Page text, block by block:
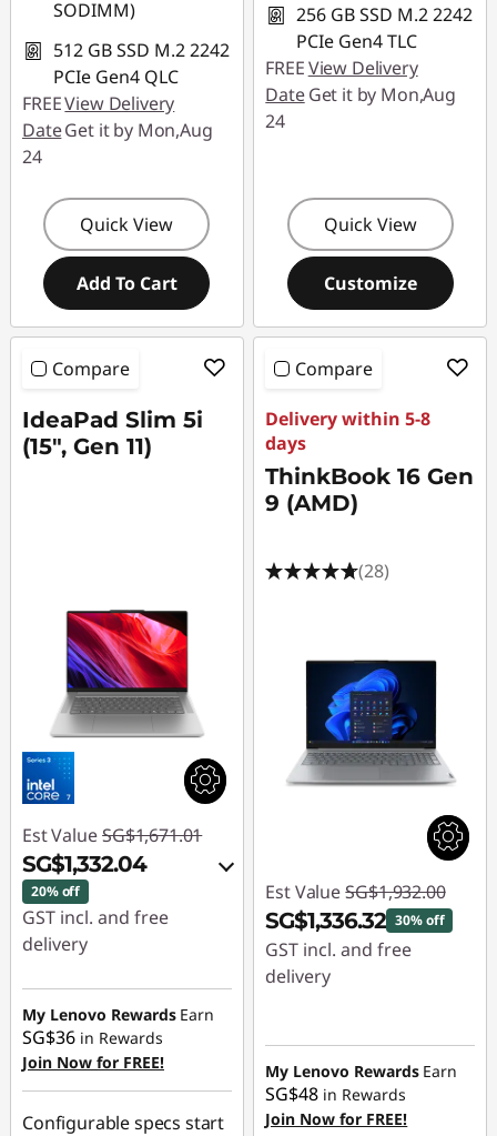
SODIMM)
512 GB SSD M.2 2242
PCIe Gen4 QLC
FREEView Delivery
DateGet it by Mon,Aug
24
Quick View
Add To Cart
256 GB SSD M.2 2242
PCIe Gen4 TLC
FREEView Delivery
DateGet it by Mon,Aug
24
Quick View
Customize
Compare
IdeaPad Slim 5i
(15", Gen 11)
Est Value SG$1,671.01
SG$1,332.04
20% off
GST incl. and free
delivery
Instant Savings :-
SG$309.93
OR
eCoupon Savings :-
SG$338.97
My Lenovo Rewards Earn
SG$36 in Rewards
Join Now for FREE!
Configurable specs start
Compare
Delivery within 5-8
days
ThinkBook 16 Gen
9 (AMD)
(28)
Est Value SG$1,932.00
SG$1,336.32 30% off
GST incl. and free
delivery
SG$595.68
My Lenovo Rewards Earn
SG$48 in Rewards
Join Now for FREE!